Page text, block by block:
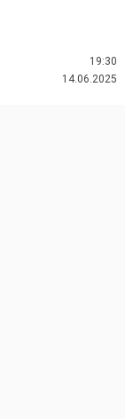
19:30
14.06.2025